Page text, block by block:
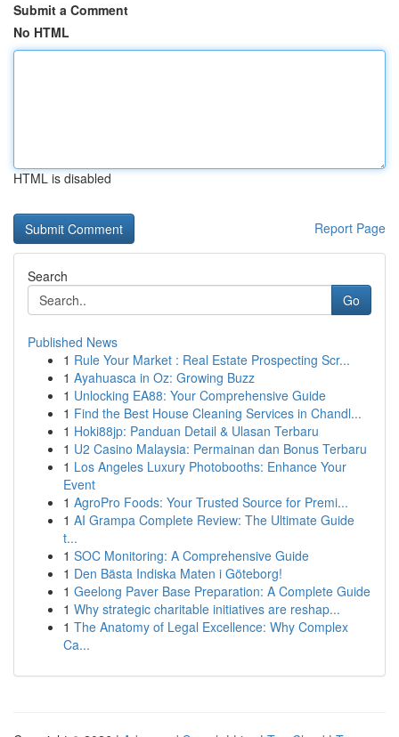
Submit a Comment
No HTML
HTML is disabled
Report Page
Search
Go
Published News
1 Rule Your Market : Real Estate Prospecting Scr...
1 Ayahuasca in Oz: Growing Buzz
1 Unlocking EA88: Your Comprehensive Guide
1 Find the Best House Cleaning Services in Chandl...
1 Hoki88jp: Panduan Detail & Ulasan Terbaru
1 U2 Casino Malaysia: Permainan dan Bonus Terbaru
1 Los Angeles Luxury Photobooths: Enhance Your
Event
1 AgroPro Foods: Your Trusted Source for Premi...
1 AI Grampa Complete Review: The Ultimate Guide
t...
1 SOC Monitoring: A Comprehensive Guide
1 Den Bästa Indiska Maten i Göteborg!
1 Geelong Paver Base Preparation: A Complete Guide
1 Why strategic charitable initiatives are reshap...
1 The Anatomy of Legal Excellence: Why Complex
Ca...